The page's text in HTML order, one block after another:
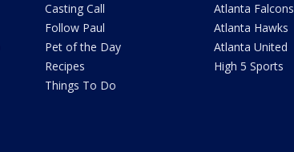
Casting Call
Follow Paul
Pet of the Day
Recipes
Things To Do
Atlanta Falcons
Atlanta Hawks
Atlanta United
High 5 Sports